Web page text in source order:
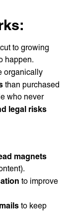
to growing
happen.
organically
than purchased
who never
legal risks
magnets
to improve
to keep